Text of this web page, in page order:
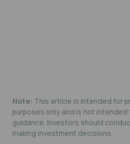
Note: This article is intended for
purposes only and is not
guidance. Investors should
making investment decisions.